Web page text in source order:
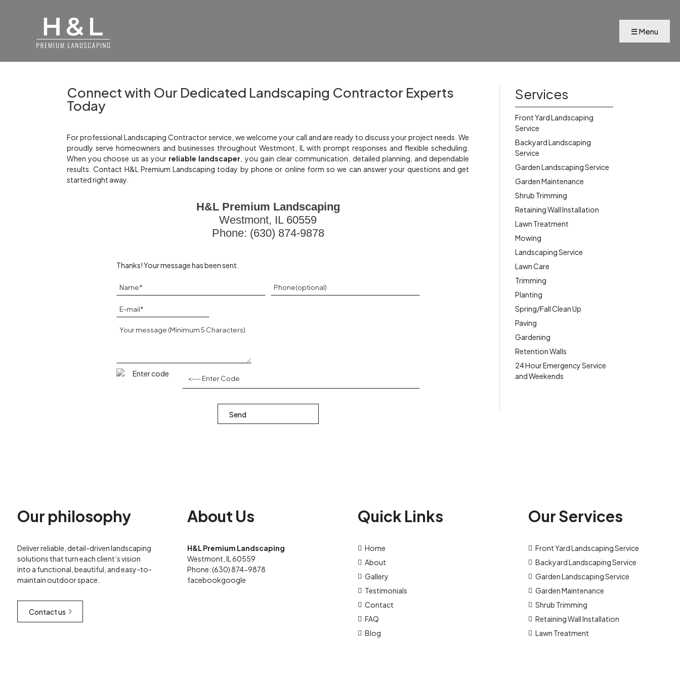
Connect with Our Dedicated Landscaping Contractor Experts
Today
For professional Landscaping Contractor service, we welcome your call and are ready to discuss your project needs. We
proudly serve homeowners and businesses throughout Westmont, IL with prompt responses and flexible scheduling.
When you choose us as your reliable landscaper , you gain clear communication, detailed planning, and dependable
results. Contact H&L Premium Landscaping today by phone or online form so we can answer your questions and get
started right away.
H&L Premium Landscaping
Westmont, IL 60559
Phone: (630) 874-9878
Thanks! Your message has been sent.
Services
Front Yard Landscaping
Service
Backyard Landscaping
Service
Garden Landscaping Service
Garden Maintenance
Shrub Trimming
Retaining Wall Installation
Lawn Treatment
Mowing
Landscaping Service
Lawn Care
Trimming
Planting
Spring/Fall Clean Up
Paving
Gardening
Retention Walls
24 Hour Emergency Service
and Weekends
Our philosophy
Deliver reliable, detail-driven landscaping
solutions that turn each client’s vision
into a functional, beautiful, and easy-to-
maintain outdoor space.
Contact us
About Us
H&L Premium Landscaping
Westmont, IL 60559
Phone: (630) 874-9878
facebookgoogle
Quick Links
Home
About
Gallery
Testimonials
Contact
FAQ
Blog
Our Services
Front Yard Landscaping Service
Backyard Landscaping Service
Garden Landscaping Service
Garden Maintenance
Shrub Trimming
Retaining Wall Installation
Lawn Treatment